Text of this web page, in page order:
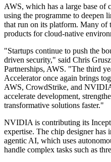
AWS, which has a large base of
using the programme to deepen
that run on its platform. Many of
products for cloud-native
"Startups continue to push the
driven security," said Chris
Partnerships, AWS. "The third
Accelerator once again brings
AWS, CrowdStrike, and
accelerate development,
transformative solutions faster."
NVIDIA is contributing its
expertise. The chip designer has
agentic AI, which uses
handle complex tasks such as